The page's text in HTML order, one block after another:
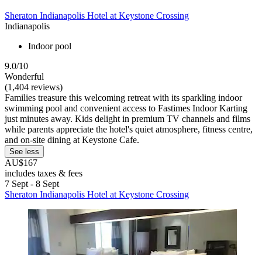
Sheraton Indianapolis Hotel at Keystone Crossing
Indianapolis
Indoor pool
9.0/10
Wonderful
(1,404 reviews)
Families treasure this welcoming retreat with its sparkling indoor
swimming pool and convenient access to Fastimes Indoor Karting
just minutes away. Kids delight in premium TV channels and films
while parents appreciate the hotel's quiet atmosphere, fitness centre,
and on-site dining at Keystone Cafe.
See less
AU$167
includes taxes & fees
7 Sept - 8 Sept
Sheraton Indianapolis Hotel at Keystone Crossing